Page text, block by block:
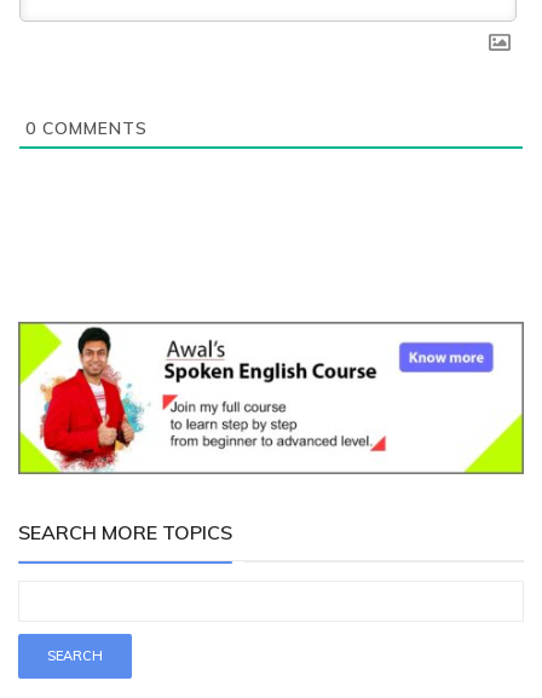
0 COMMENTS
SEARCH MORE TOPICS